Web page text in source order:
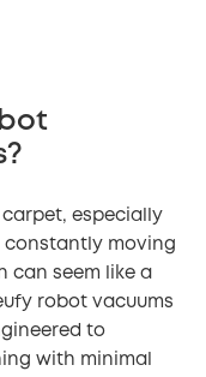
especially
constantly moving
can seem like a
robot vacuums
to
with minimal